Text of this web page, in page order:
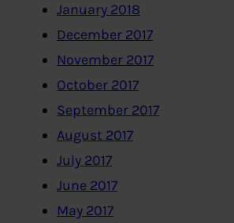
January 2018
December 2017
November 2017
October 2017
September 2017
August 2017
July 2017
June 2017
May 2017